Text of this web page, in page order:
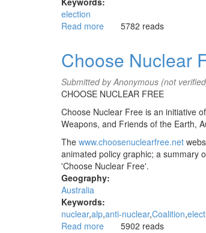
election
Read more about
in
mp
3
[German]
5782 reads
Choose Nuclear
Submitted byAnonymous (not
CHOOSE NUCLEAR FREE
Choose Nuclear Free is an initiative
Weapons, and Friends of the Earth,
The www.choosenuclearfree.net
animated policy graphic; a summary
'Choose Nuclear Free'.
Geography:
Australia
Keywords:
nuclear alp anti-nuclear Coalition
Read more about5902 reads